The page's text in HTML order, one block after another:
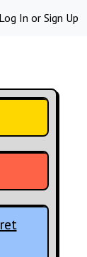
Log In or Sign Up